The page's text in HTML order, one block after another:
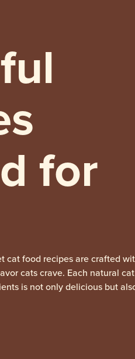
for
cat food recipes are crafted
cats crave. Each natural
is not only delicious but